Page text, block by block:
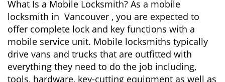
What Is a Mobile Locksmith? As a mobile
locksmith in Vancouver , you are expected to
offer complete lock and key functions with a
mobile service unit. Mobile locksmiths typically
drive vans and trucks that are outfitted with
everything they need to do the job including,
tools, hardware, key-cutting equipment as well as